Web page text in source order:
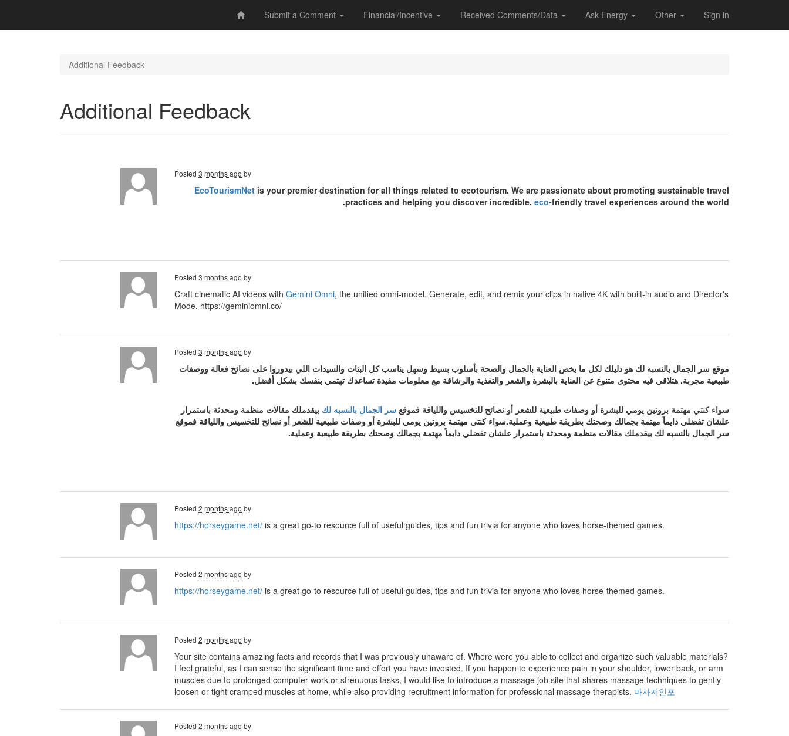
Submit a Comment Financial/Incentive Received Comments/Data Ask Energy Other Sign in
Additional Feedback
Additional Feedback
Posted 3 months ago by
EcoTourismNet is your premier destination for all things related to ecotourism. We are passionate about promoting sustainable travel
practices and helping you discover incredible, eco-friendly travel experiences around the world.
Posted 3 months ago by
Craft cinematic AI videos with Gemini Omni, the unified omni-model. Generate, edit, and remix your clips in native 4K with built-in audio and Director's
Mode. https://geminiomni.co/
Posted 3 months ago by
موقع سر الجمال بالنسبه لك هو دليلك لكل ما يخص العناية بالجمال والصحة بأسلوب بسيط وسهل يناسب كل البنات والسيدات اللي بيدوروا على نصائح فعالة ووصفات
طبيعية مجربة. هتلاقي فيه محتوى متنوع عن العناية بالبشرة والشعر والتغذية والرشاقة مع معلومات مفيدة تساعدك تهتمي بنفسك بشكل أفضل.
سواء كنتي مهتمة بروتين يومي للبشرة أو وصفات طبيعية للشعر أو نصائح للتخسيس واللياقة فموقع سر الجمال بالنسبه لك بيقدملك مقالات منظمة ومحدثة باستمرار
علشان تفضلي دايماً مهتمة بجمالك وصحتك بطريقة طبيعية وعملية.سواء كنتي مهتمة بروتين يومي للبشرة أو وصفات طبيعية للشعر أو نصائح للتخسيس واللياقة فموقع
سر الجمال بالنسبه لك بيقدملك مقالات منظمة ومحدثة باستمرار علشان تفضلي دايماً مهتمة بجمالك وصحتك بطريقة طبيعية وعملية.
Posted 2 months ago by
https://horseygame.net/ is a great go-to resource full of useful guides, tips and fun trivia for anyone who loves horse-themed games.
Posted 2 months ago by
https://horseygame.net/ is a great go-to resource full of useful guides, tips and fun trivia for anyone who loves horse-themed games.
Posted 2 months ago by
Your site contains amazing facts and records that I was previously unaware of. Where were you able to collect and organize such valuable materials?
I feel grateful, as I can sense the significant time and effort you have invested. If you happen to experience pain in your shoulder, lower back, or arm
muscles due to prolonged computer work or strenuous tasks, I would like to introduce a massage job site that shares massage techniques to gently
loosen or tight cramped muscles at home, while also providing recruitment information for professional massage therapists. 마사지인포
Posted 2 months ago by